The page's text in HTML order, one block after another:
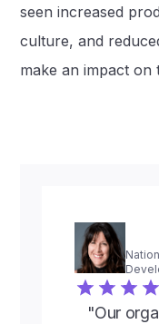
seen increased
culture, and
make an impact on
"Our